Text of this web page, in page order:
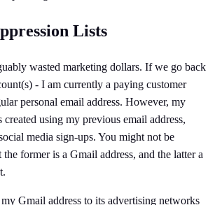
Lists
wasted marketing dollars. If we go back
- I am currently a paying customer
personal email address. However, my
using my previous email address,
media sign-ups. You might not be
former is a Gmail address, and the latter a
Gmail address to its advertising networks